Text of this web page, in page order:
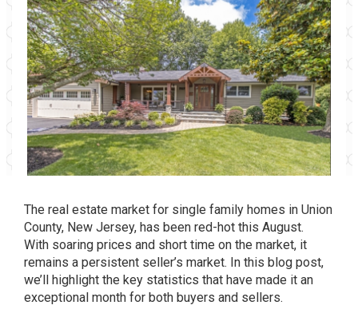
The real estate market for single family homes in Union
County, New Jersey, has been red-hot this August.
With soaring prices and short time on the market, it
remains a persistent seller’s market. In this blog post,
we’ll highlight the key statistics that have made it an
exceptional month for both buyers and sellers.